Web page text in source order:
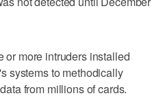
or more intruders installed
systems to methodically
from millions of cards.